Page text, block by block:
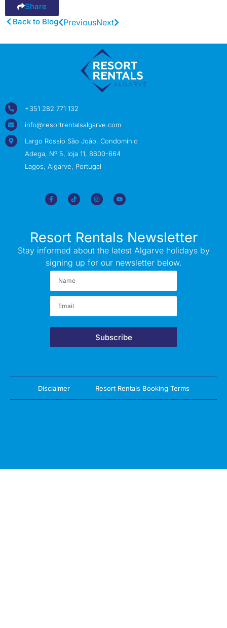
Share
Back to Blog PreviousNext
+351 282 771 132
info@resortrentalsalgarve.com
Largo Rossio São João, Condomínio
Adega, Nº 5, loja 11, 8600-664
Lagos, Algarve, Portugal
Resort Rentals Newsletter
Stay informed about the latest Algarve holidays by
signing up for our newsletter below.
Subscribe
Disclaimer Resort Rentals Booking Terms